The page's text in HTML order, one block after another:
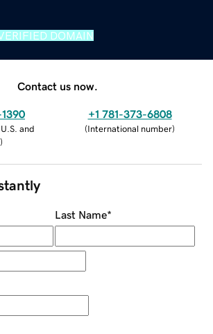
DOMAIN
Contact us now.
and
)
+1 781-373-6808
(International number)
Last Name*